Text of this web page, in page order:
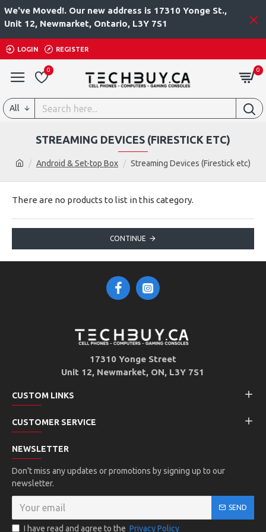
We've Moved!. Our new address is 17310 Yonge St.,
Unit 12, Newmarket, Ontario, L3Y 7S1
LOGIN REGISTER
0 0
All
Android & Set-top Box Streaming Devices (Firestick etc)
STREAMING DEVICES (FIRESTICK ETC)
There are no products to list in this category.
CONTINUE
17310 Yonge Street
Unit 12, Newmarket, ON, L3Y 7S1
CUSTOM LINKS
CUSTOMER SERVICE
NEWSLETTER
Don't miss any updates or promotions by signing up to our
newsletter.
SEND
I have read and agree to the Privacy Policy